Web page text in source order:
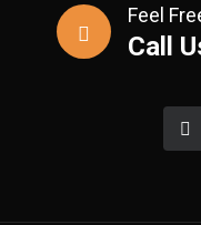
Feel
Call